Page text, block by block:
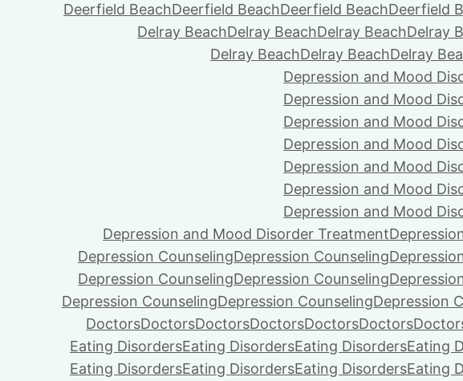
Deerfield BeachDeerfield BeachDeerfield BeachDeerfield
Delray BeachDelray BeachDelray BeachDelray
Delray BeachDelray BeachDelray
Depression and Mood
Depression and Mood
Depression and Mood
Depression and Mood
Depression and Mood
Depression and Mood
Depression and Mood
Depression and Mood Disorder Treatment
Depression CounselingDepression Counseling
Depression CounselingDepression Counseling
Depression CounselingDepression CounselingDepression
DoctorsDoctorsDoctorsDoctorsDoctorsDoctors
Eating DisordersEating DisordersEating DisordersEating
Eating DisordersEating DisordersEating DisordersEating